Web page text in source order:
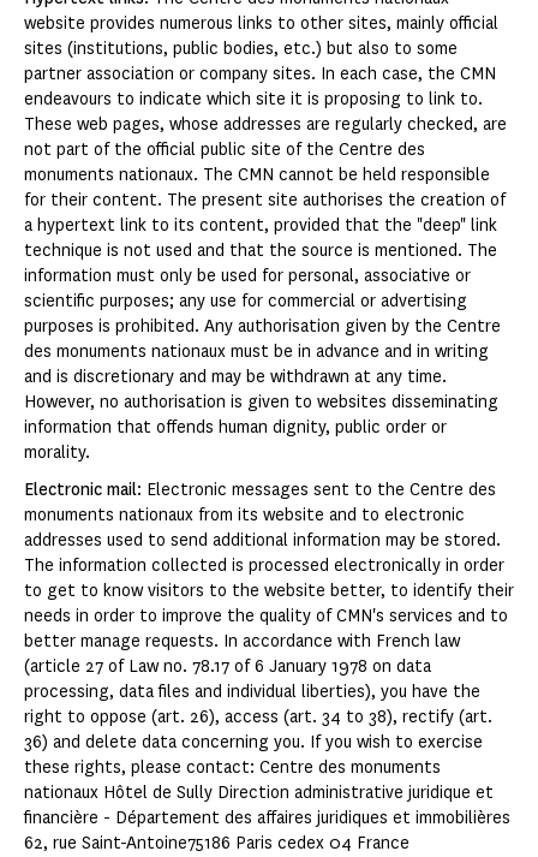
website provides numerous links to other sites, mainly official
sites (institutions, public bodies, etc.) but also to some
partner association or company sites. In each case, the CMN
endeavours to indicate which site it is proposing to link to.
These web pages, whose addresses are regularly checked, are
not part of the official public site of the Centre des
monuments nationaux. The CMN cannot be held responsible
for their content. The present site authorises the creation of
a hypertext link to its content, provided that the "deep" link
technique is not used and that the source is mentioned. The
information must only be used for personal, associative or
scientific purposes; any use for commercial or advertising
purposes is prohibited. Any authorisation given by the Centre
des monuments nationaux must be in advance and in writing
and is discretionary and may be withdrawn at any time.
However, no authorisation is given to websites disseminating
information that offends human dignity, public order or
morality.
Electronic mail: Electronic messages sent to the Centre des
monuments nationaux from its website and to electronic
addresses used to send additional information may be stored.
The information collected is processed electronically in order
to get to know visitors to the website better, to identify their
needs in order to improve the quality of CMN's services and to
better manage requests. In accordance with French law
(article 27 of Law no. 78.17 of 6 January 1978 on data
processing, data files and individual liberties), you have the
right to oppose (art. 26), access (art. 34 to 38), rectify (art.
36) and delete data concerning you. If you wish to exercise
these rights, please contact: Centre des monuments
nationaux Hôtel de Sully Direction administrative juridique et
financière - Département des affaires juridiques et immobilières
62, rue Saint-Antoine75186 Paris cedex 04 France